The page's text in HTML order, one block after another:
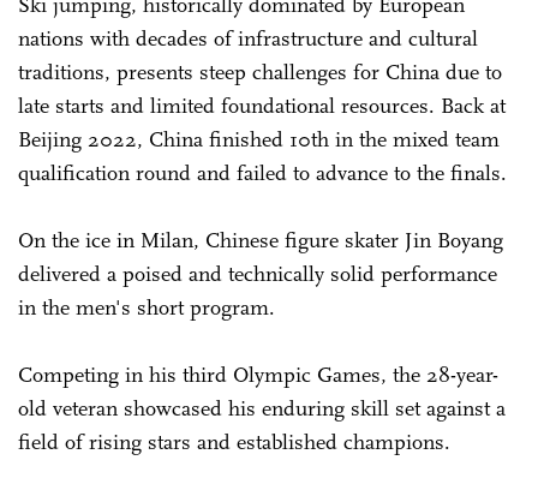
nations with decades of infrastructure and cultural
traditions, presents steep challenges for China due to
late starts and limited foundational resources. Back at
Beijing 2022, China finished 10th in the mixed team
qualification round and failed to advance to the finals.
On the ice in Milan, Chinese figure skater Jin Boyang
delivered a poised and technically solid performance
in the men's short program.
Competing in his third Olympic Games, the 28-year-
old veteran showcased his enduring skill set against a
field of rising stars and established champions.